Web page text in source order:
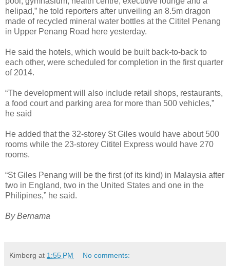
helipad,” he told reporters after unveiling an 8.5m dragon
made of recycled mineral water bottles at the Cititel Penang
in Upper Penang Road here yesterday.
He said the hotels, which would be built back-to-back to
each other, were scheduled for completion in the first quarter
of 2014.
“The development will also include retail shops, restaurants,
a food court and parking area for more than 500 vehicles,”
he said
He added that the 32-storey St Giles would have about 500
rooms while the 23-storey Cititel Express would have 270
rooms.
“St Giles Penang will be the first (of its kind) in Malaysia after
two in England, two in the United States and one in the
Philipines,” he said.
By Bernama
Kimberg at 1:55 PM No comments: